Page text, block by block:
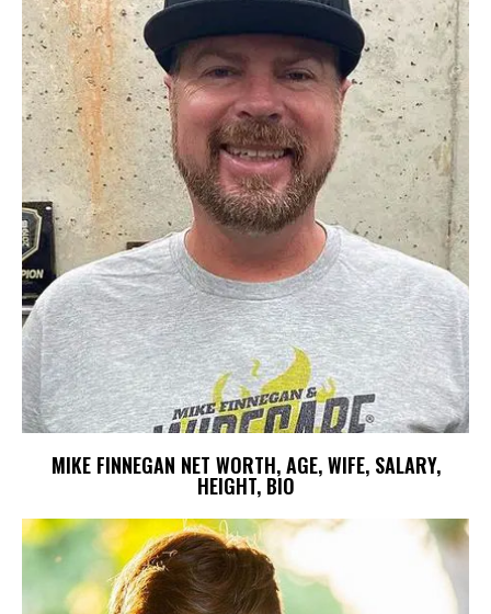
MIKE FINNEGAN NET WORTH, AGE, WIFE, SALARY,
HEIGHT, BIO